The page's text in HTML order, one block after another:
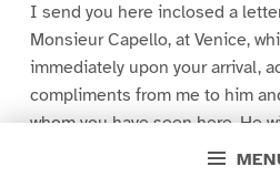
I send you here inclosed a
Monsieur Capello, at Venice,
immediately upon your arrival,
compliments from me to him
whom you have seen here. He
very civil and very useful to you